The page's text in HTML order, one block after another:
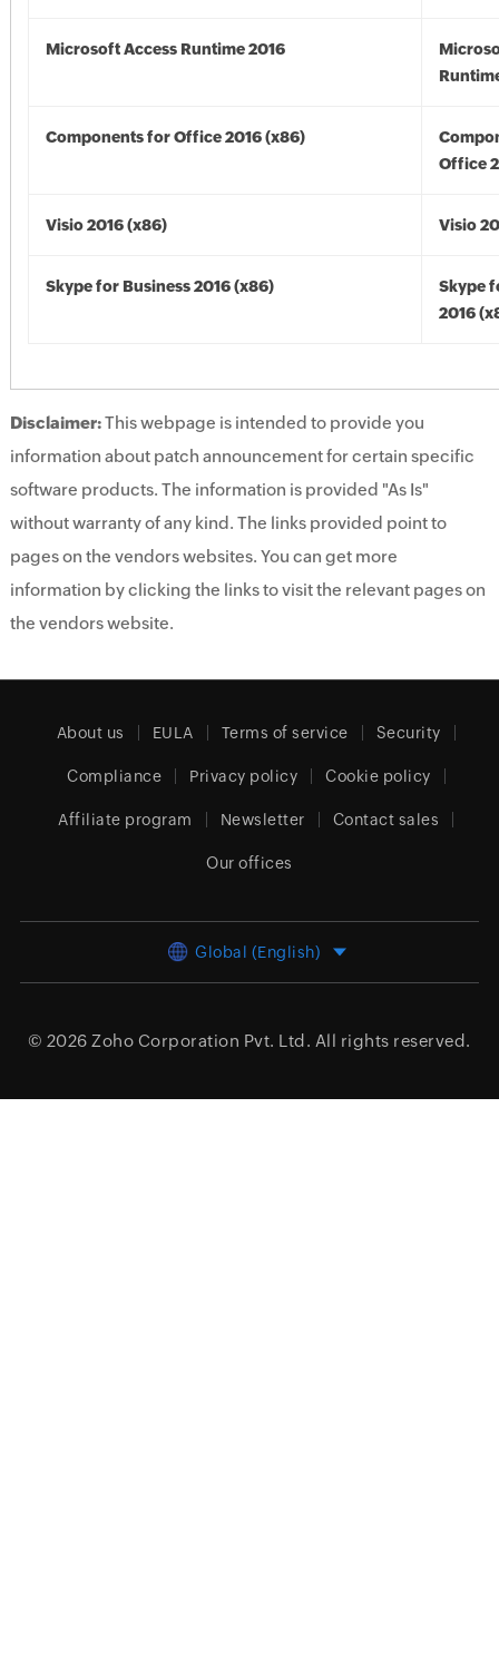
Microsoft Access Runtime 2016
Components for Office 2016 (x86)
Office
Visio 2016 (x86) Visio
Skype for Business 2016 (x86)
Skype
2016
Disclaimer:This webpage is intended to provide you
information about patch announcement for certain specific
software products. The information is provided "As Is"
without warranty of any kind. The links provided point to
pages on the vendors websites. You can get more
information by clicking the links to visit the relevant pages on
the vendors website.
About us EULA Terms of service Security
Compliance Privacy policy Cookie policy
Affiliate program Newsletter Contact sales
Our offices
Global (English)
© 2026 Zoho Corporation Pvt. Ltd. All rights reserved.